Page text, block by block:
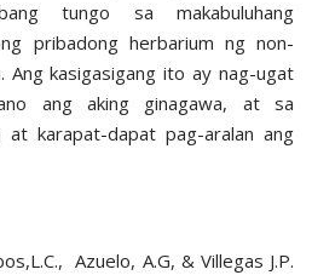
tungo sa makabuluhang
pribadong herbarium ng non-
Ang kasigasigang ito ay nag-ugat
ang aking ginagawa, at sa
at karapat-dapat pag-aralan ang
Azuelo, A.G, & Villegas J.P.